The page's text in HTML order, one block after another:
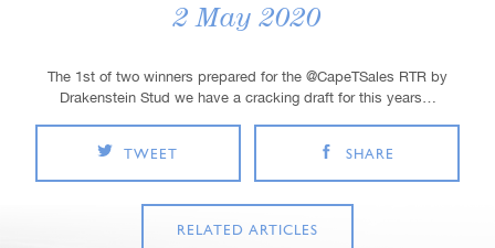
2 May 2020
The 1st of two winners prepared for the @CapeTSales RTR by
Drakenstein Stud we have a cracking draft for this years…
TWEET SHARE
RELATED ARTICLES